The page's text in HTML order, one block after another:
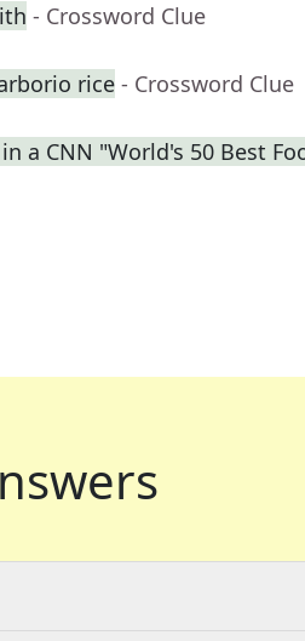
- Crossword Clue
rice - Crossword Clue
a CNN "World's 50 Best